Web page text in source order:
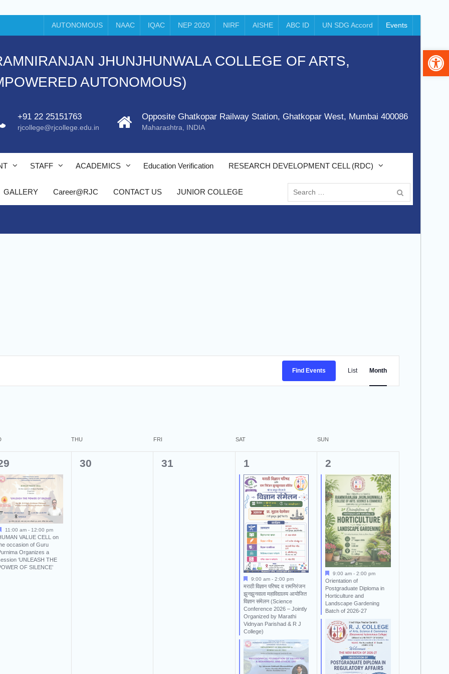
AUTONOMOUS NAAC IQAC NEP 2020 NIRF AISHE ABC ID UN SDG Accord Events
JHUNJHUNWALA COLLEGE OF ARTS,
AUTONOMOUS)
+91 22 25151763
rjcollege@rjcollege.edu.in
Opposite Ghatkopar Railway Station, Ghatkopar West, Mumbai 400086
Maharashtra, INDIA
STAFF ACADEMICS Education Verification RESEARCH DEVELOPMENT CELL (RDC)
GALLERY Career@RJC CONTACT US JUNIOR COLLEGE
Search
for:
Find Events List Month
THU FRI SAT SUN
11:00 am- 12:00 pm
VALUE CELL on
occasion of Guru
Organizes a
‘UNLEASH THE
OF SILENCE’
0
30
0
31
2
events,
1
9:00 am - 2:00 pm
मराठी विज्ञान परिषद व रामनिरंजन
झुनझुनवाला महाविद्यालय आयोजित
विज्ञान संमेलन (Science
Conference 2026 – Jointly
Organized by Marathi
Vidnyan Parishad & R J
College)
2
events,
2
9:00 am-2:00 pm
Orientation of
Postgraduate Diploma in
Horticulture and
Landscape Gardening
Batch of 2026-27